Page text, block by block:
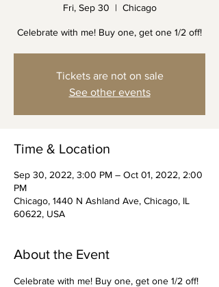
Fri, Sep 30
  |
Chicago
Celebrate with me! Buy one, get one 1/2 off!
Tickets are not on sale
See other events
Time & Location
Sep 30, 2022, 3:00 PM – Oct 01, 2022, 2:00
PM
Chicago, 1440 N Ashland Ave, Chicago, IL
60622, USA
About the Event
Celebrate with me! Buy one, get one 1/2 off!